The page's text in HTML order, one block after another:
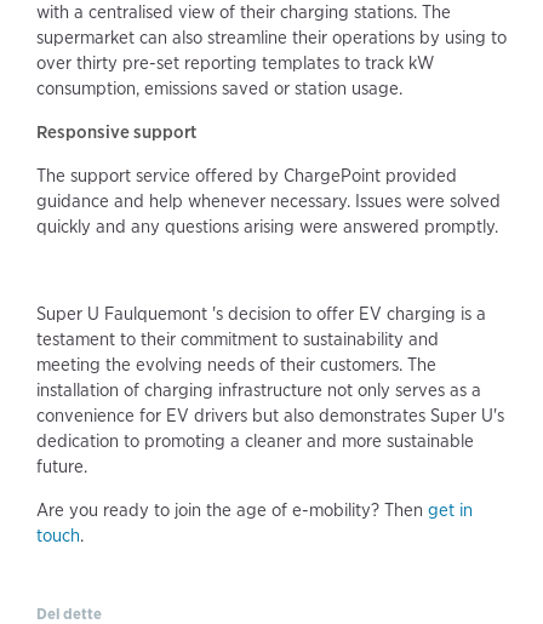
with a centralised view of their charging stations. The
supermarket can also streamline their operations by using to
over thirty pre-set reporting templates to track kW
consumption, emissions saved or station usage.
Responsive support
The support service offered by ChargePoint provided
guidance and help whenever necessary. Issues were solved
quickly and any questions arising were answered promptly.
Super U Faulquemont 's decision to offer EV charging is a
testament to their commitment to sustainability and
meeting the evolving needs of their customers. The
installation of charging infrastructure not only serves as a
convenience for EV drivers but also demonstrates Super U's
dedication to promoting a cleaner and more sustainable
future.
Are you ready to join the age of e-mobility? Then get in
touch.
Del dette